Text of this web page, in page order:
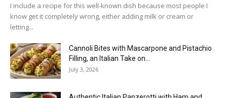
I include a recipe for this well-known dish because most people I
know get it completely wrong, either adding milk or cream or
letting...
Cannoli Bites with Mascarpone and Pistachio
Filling, an Italian Take on...
July 3, 2026